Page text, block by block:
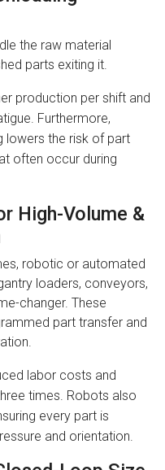
the raw material
parts exiting it.
production per shift and
Furthermore,
lowers the risk of part
often occur during
High-Volume &
robotic or automated
loaders, conveyors,
changer. These
part transfer and
labor costs and
times. Robots also
every part is
and orientation.